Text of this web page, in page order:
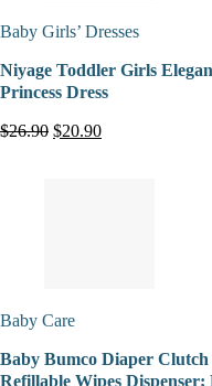
Baby Girls’ Dresses
Niyage Toddler Girls
Princess Dress
$26.90 $20.90
Baby Care
Baby Bumco Diaper
Refillable Wipes